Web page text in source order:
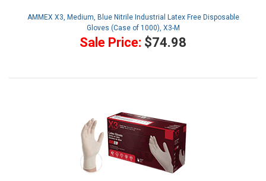
AMMEX X3, Medium, Blue Nitrile Industrial Latex Free Disposable
Gloves (Case of 1000), X3-M
Sale Price: $74.98